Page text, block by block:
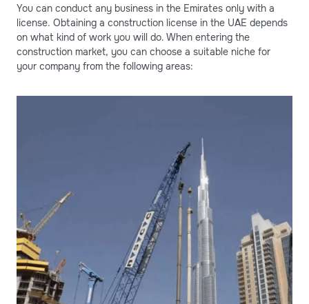
You can conduct any business in the Emirates only with a
license. Obtaining a construction license in the UAE depends
on what kind of work you will do. When entering the
construction market, you can choose a suitable niche for
your company from the following areas: